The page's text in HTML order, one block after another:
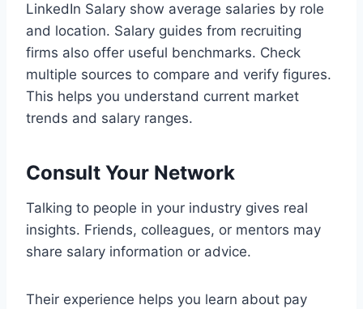
LinkedIn Salary show average salaries by role
and location. Salary guides from recruiting
firms also offer useful benchmarks. Check
multiple sources to compare and verify figures.
This helps you understand current market
trends and salary ranges.
Consult Your Network
Talking to people in your industry gives real
insights. Friends, colleagues, or mentors may
share salary information or advice.
Their experience helps you learn about pay